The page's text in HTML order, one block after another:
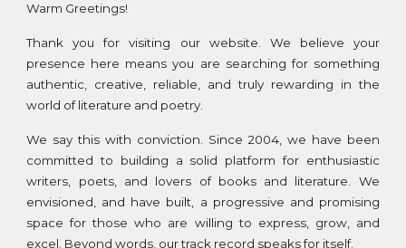
Warm Greetings!
Thank you for visiting our website. We believe your
presence here means you are searching for something
authentic, creative, reliable, and truly rewarding in the
world of literature and poetry.
We say this with conviction. Since 2004, we have been
committed to building a solid platform for enthusiastic
writers, poets, and lovers of books and literature. We
envisioned, and have built, a progressive and promising
space for those who are willing to express, grow, and
excel. Beyond words, our track record speaks for itself.